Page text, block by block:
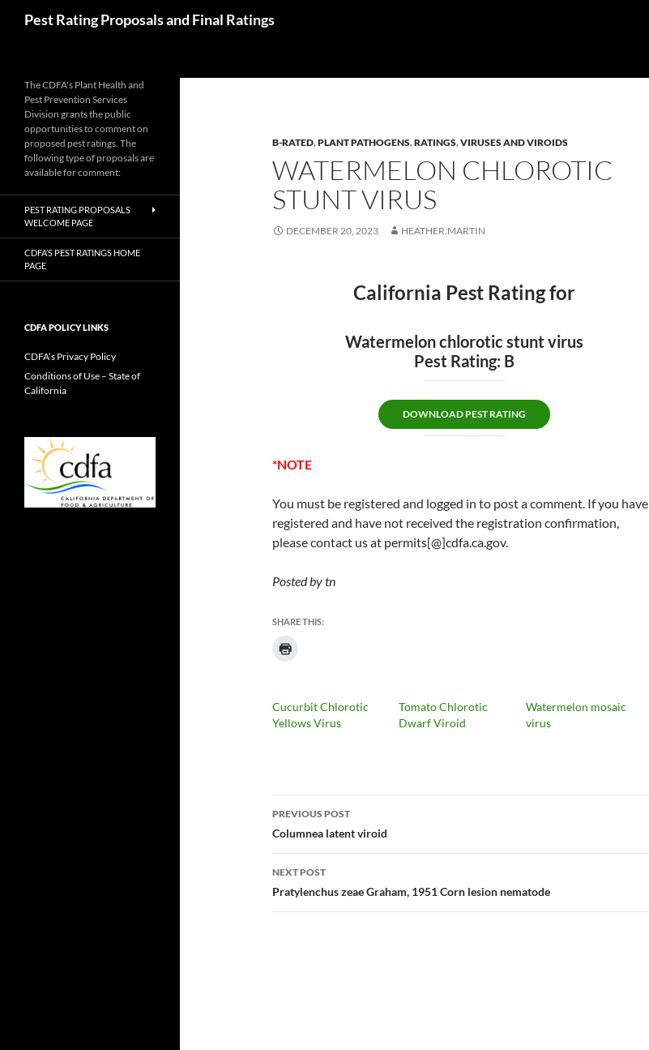
Pest Rating Proposals and Final Ratings
B-RATED,PLANT PATHOGENS,RATINGS,VIRUSES AND VIROIDS
WATERMELON CHLOROTIC
STUNT VIRUS
DECEMBER 20, 2023 HEATHER.MARTIN
California Pest Rating for
Watermelon chlorotic stunt virus
Pest Rating: B
DOWNLOAD PEST RATING
*NOTE
You must be registered and logged in to post a comment. If you have
registered and have not received the registration confirmation,
please contact us at permits[@]cdfa.ca.gov.
Posted by tn
SHARE THIS:
Cucurbit Chlorotic
Yellows Virus
Tomato Chlorotic
Dwarf Viroid
Watermelon mosaic
virus
Post
navigation
PREVIOUS POST
Columnea latent viroid
NEXT POST
Pratylenchus zeae Graham, 1951 Corn lesion nematode
The CDFA's Plant Health and
Pest Prevention Services
Division grants the public
opportunities to comment on
proposed pest ratings. The
following type of proposals are
available for comment:
PEST RATING PROPOSALS
WELCOME PAGE
CDFA’S PEST RATINGS HOME
PAGE
CDFA POLICY LINKS
CDFA’s Privacy Policy
Conditions of Use – State of
California